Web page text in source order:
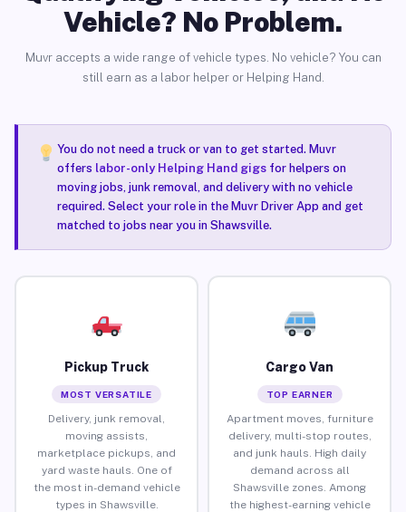
Vehicle? No Problem.
Muvr accepts a wide range of vehicle types. No vehicle? You can
still earn as a labor helper or Helping Hand.
You do not need a truck or van to get started. Muvr
offers labor-only Helping Hand gigsfor helpers on
moving jobs, junk removal, and delivery with no vehicle
required. Select your role in the Muvr Driver App and get
matched to jobs near you in Shawsville.
Pickup Truck
MOST VERSATILE
Delivery, junk removal,
moving assists,
marketplace pickups, and
yard waste hauls. One of
the most in-demand vehicle
types in Shawsville.
Cargo Van
TOP EARNER
Apartment moves, furniture
delivery, multi-stop routes,
and junk hauls. High daily
demand across all
Shawsville zones. Among
the highest-earning vehicle